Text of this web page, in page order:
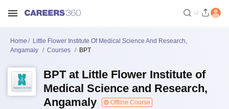
Home
Little Flower Institute Of Medical Science And Research,
Angamaly
Courses BPT
BPT at Little Flower Institute of
Medical Science and Research,
Angamaly
Offline Course